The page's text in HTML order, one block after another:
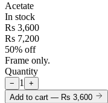
Acetate
In stock
Rs 3,600
Rs 7,200
50% off
Frame only.
Quantity
− 1 +
Add to cart — Rs 3,600